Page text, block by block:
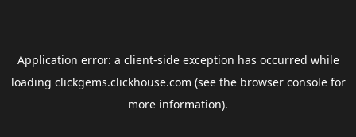
Application error: a client-side exception has occurred while
loading clickgems.clickhouse.com (see the browser consolefor
more information).